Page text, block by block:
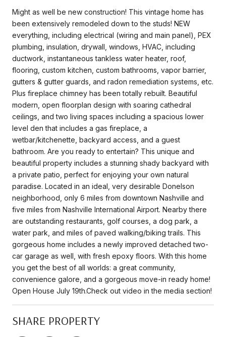
Might as well be new construction! This vintage home has
been extensively remodeled down to the studs! NEW
everything, including electrical (wiring and main panel), PEX
plumbing, insulation, drywall, windows, HVAC, including
ductwork, instantaneous tankless water heater, roof,
flooring, custom kitchen, custom bathrooms, vapor barrier,
gutters & gutter guards, and radon remediation systems, etc.
Plus fireplace chimney has been totally rebuilt. Beautiful
modern, open floorplan design with soaring cathedral
ceilings, and two living spaces including a spacious lower
level den that includes a gas fireplace, a
wetbar/kitchenette, backyard access, and a guest
bathroom. Are you ready to entertain? This unique and
beautiful property includes a stunning shady backyard with
a private patio, perfect for enjoying your own natural
paradise. Located in an ideal, very desirable Donelson
neighborhood, only 6 miles from downtown Nashville and
five miles from Nashville International Airport. Nearby there
are outstanding restaurants, golf courses, a dog park, a
water park, and miles of paved walking/biking trails. This
gorgeous home includes a newly improved detached two-
car garage as well, with fresh epoxy floors. With this home
you get the best of all worlds: a great community,
convenience galore, and a gorgeous move-in ready home!
Open House July 19th.Check out video in the media section!
SHARE PROPERTY